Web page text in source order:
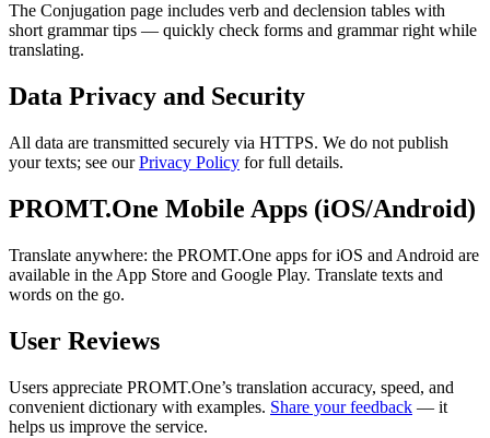
The Conjugation page includes verb and declension tables with
short grammar tips — quickly check forms and grammar right while
translating.
Data Privacy and Security
All data are transmitted securely via HTTPS. We do not publish
your texts; see ourPrivacy Policy for full details.
PROMT.One Mobile Apps (iOS/Android)
Translate anywhere: the PROMT.One apps for iOS and Android are
available in the App Store and Google Play. Translate texts and
words on the go.
User Reviews
Users appreciate PROMT.One’s translation accuracy, speed, and
convenient dictionary with examples. Share your feedback — it
helps us improve the service.